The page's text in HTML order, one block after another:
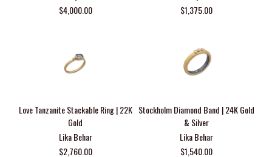
$4,000.00
$1,375.00
Love Tanzanite Stackable Ring | 22K
Gold
Lika Behar
$2,760.00
Stockholm Diamond Band | 24K Gold
& Silver
Lika Behar
$1,540.00